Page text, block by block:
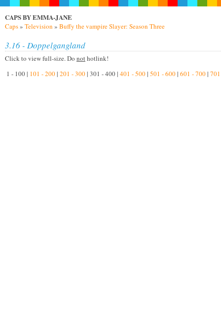
CAPS BY EMMA-JANE
Caps» Television » Buffy the vampire Slayer: Season Three
3.16 - Doppelgangland
Click to view full-size. Do nothotlink!
1 - 100 | 101 - 200| 201 - 300| 301 - 400 | 401 - 500| 501 - 600| 601 - 700|